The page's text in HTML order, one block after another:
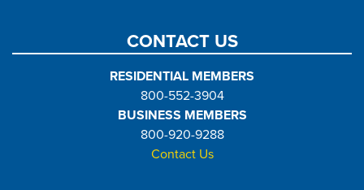
CONTACT US
RESIDENTIAL MEMBERS
800-552-3904
BUSINESS MEMBERS
800-920-9288
Contact Us